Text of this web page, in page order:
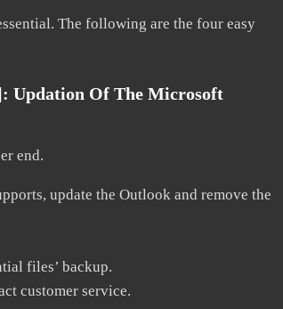
The following are the four easy
Updation Of The Microsoft
end.
update the Outlook and remove the
files’ backup.
customer service.